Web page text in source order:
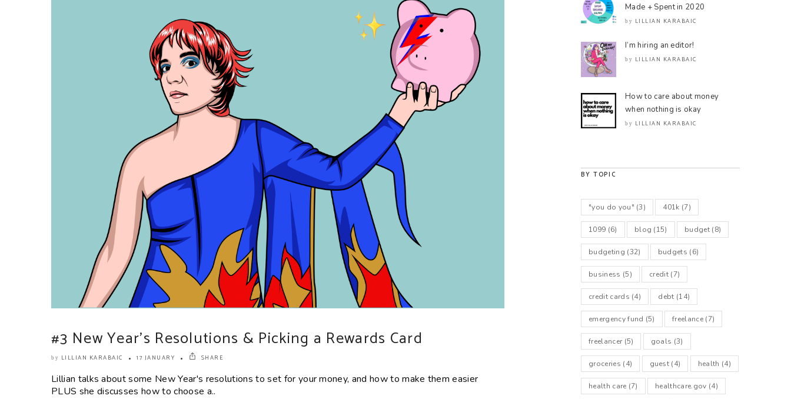
#3 New Year’s Resolutions & Picking a Rewards Card
by LILLIAN KARABAIC 17 JANUARY SHARE
Lillian talks about some New Year's resolutions to set for your money, and how to make them easier
PLUS she discusses how to choose a..
Made + Spent in 2020
by LILLIAN KARABAIC
I’m hiring an editor!
by LILLIAN KARABAIC
How to care about money
when nothing is okay
by LILLIAN KARABAIC
BY TOPIC
"you do you" (3) 401k (7)
1099 (6) blog (15) budget (8)
budgeting (32) budgets (6)
business (5) credit (7)
credit cards (4) debt (14)
emergency fund (5) freelance(7)
freelancer(5) goals (3)
groceries (4) guest (4) health (4)
health care (7) healthcare.gov (4)